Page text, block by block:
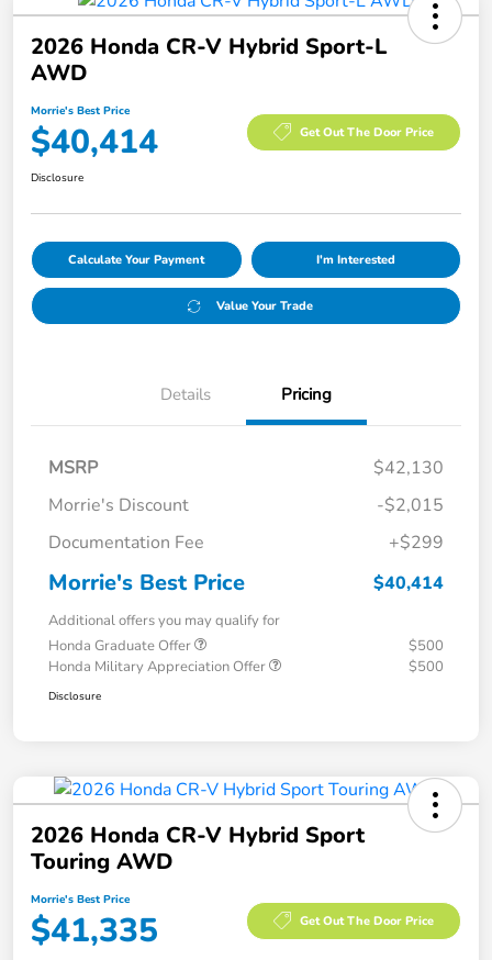
2026 Honda CR-V Hybrid Sport-L
AWD
Morrie's Best Price
$40,414 Get Out The Door Price
Disclosure
Calculate Your Payment I'm Interested
Value Your Trade
Details Pricing
MSRP
$42,130
Morrie's Discount
-$2,015
Documentation Fee
+$299
Morrie's Best Price $40,414
Additional offers you may qualify for
Honda Graduate Offer
$500
Honda Military Appreciation Offer
$500
Disclosure
2026 Honda CR-V Hybrid Sport
Touring AWD
Morrie's Best Price
$41,335 Get Out The Door Price